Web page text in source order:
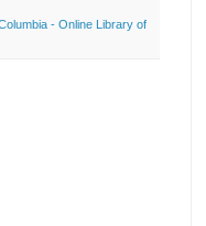
- Online Library of